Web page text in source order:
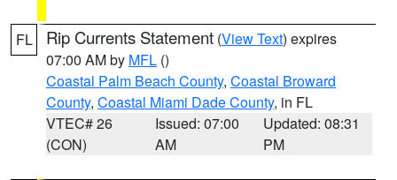
FL Rip Currents Statement (View Text) expires
07:00 AM by MFL ()
Coastal Palm Beach County, Coastal Broward
County, Coastal Miami Dade County, in FL
VTEC# 26
(CON)
Issued: 07:00
AM
Updated: 08:31
PM